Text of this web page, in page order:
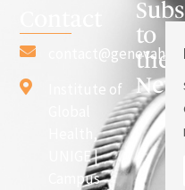
Institute of
Health,
UNIGE |
Campus
to
the